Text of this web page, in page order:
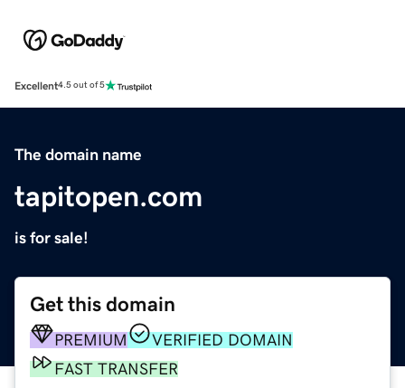
Excellent4.5 out of 5
The domain name
tapitopen.com
is for sale!
Get this domain
PREMIUM
VERIFIED DOMAIN
FAST TRANSFER